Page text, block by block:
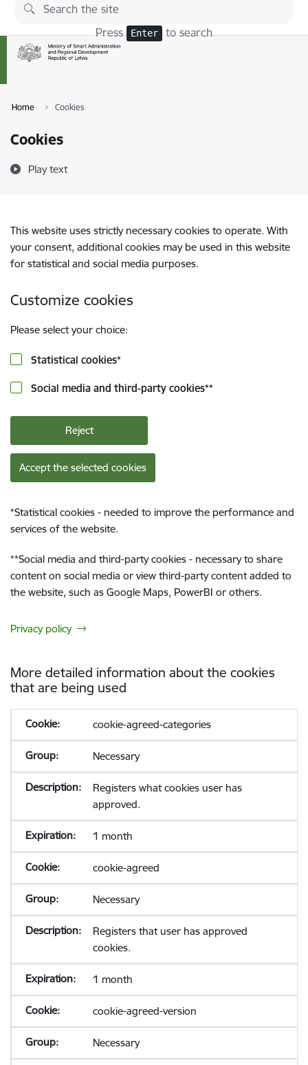
Skip to page content
Press Enter to search
Home Cookies
Cookies
Play text
This website uses strictly necessary cookies to operate. With
your consent, additional cookies may be used in this website
for statistical and social media purposes.
Customize cookies
Please select your choice:
Statistical cookies*
Social media and third-party cookies**
Reject
Accept the selected cookies
*Statistical cookies - needed to improve the performance and
services of the website.
**Social media and third-party cookies - necessary to share
content on social media or view third-party content added to
the website, such as Google Maps, PowerBI or others.
Privacy policy
More detailed information about the cookies
that are being used
cookie-agreed-categories
Necessary
Registers what cookies user has
approved.
1 month
cookie-agreed
Necessary
Registers that user has approved
cookies.
1 month
cookie-agreed-version
Necessary